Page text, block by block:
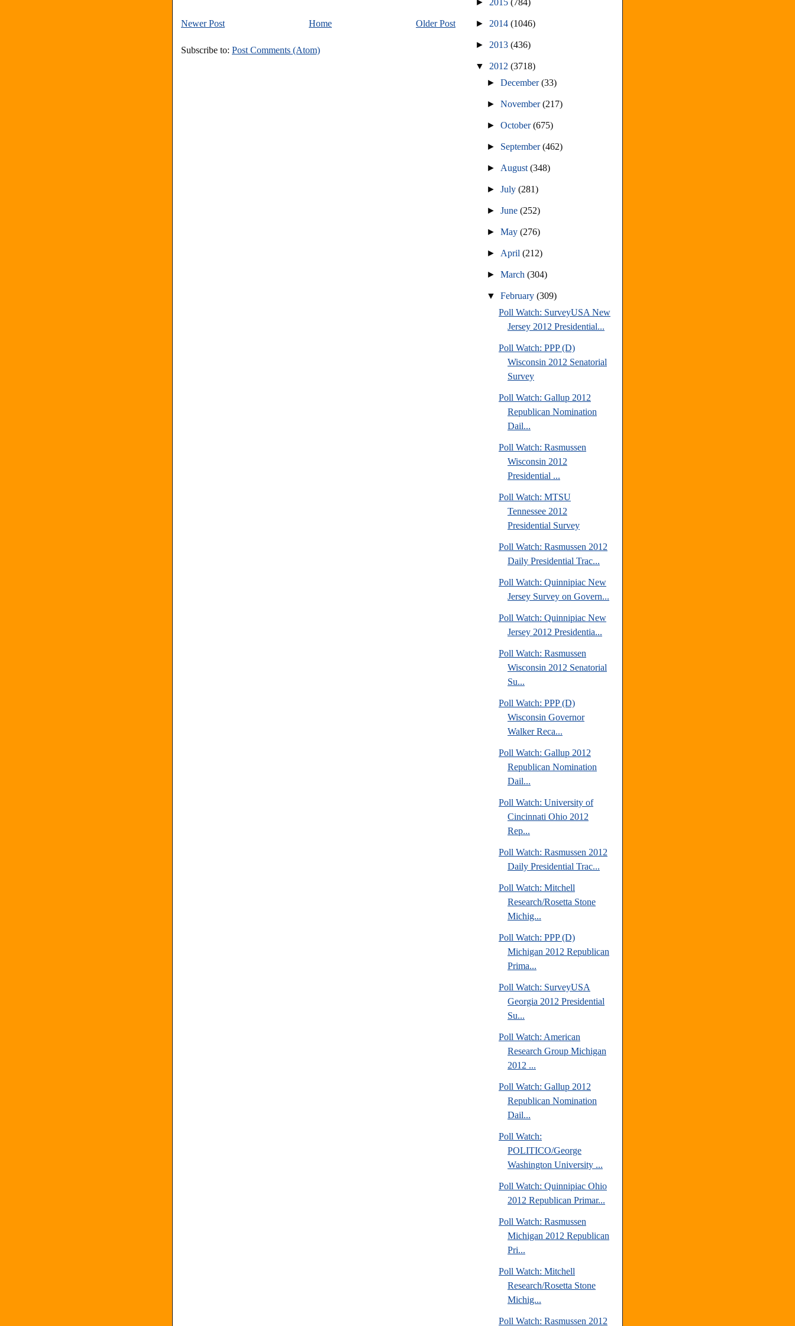
Newer Post Older Post
Home
Subscribe to: Post Comments (Atom)
► 2014 (1046)
► 2013 (436)
▼ 2012 (3718)
►December(33)
►November(217)
►October(675)
► September(462)
► August(348)
►July(281)
►June(252)
►May(276)
► April(212)
►March(304)
▼February(309)
Poll Watch: SurveyUSA New
Jersey 2012 Presidential...
Poll Watch: PPP (D)
Wisconsin 2012 Senatorial
Survey
Poll Watch: Gallup 2012
Republican Nomination
Dail...
Poll Watch: Rasmussen
Wisconsin 2012
Presidential ...
Poll Watch: MTSU
Tennessee 2012
Presidential Survey
Poll Watch: Rasmussen 2012
Daily Presidential Trac...
Poll Watch: Quinnipiac New
Jersey Survey on Govern...
Poll Watch: Quinnipiac New
Jersey 2012 Presidentia...
Poll Watch: Rasmussen
Wisconsin 2012 Senatorial
Su...
Poll Watch: PPP (D)
Wisconsin Governor
Walker Reca...
Poll Watch: Gallup 2012
Republican Nomination
Dail...
Poll Watch: University of
Cincinnati Ohio 2012
Rep...
Poll Watch: Rasmussen 2012
Daily Presidential Trac...
Poll Watch: Mitchell
Research/Rosetta Stone
Michig...
Poll Watch: PPP (D)
Michigan 2012 Republican
Prima...
Poll Watch: SurveyUSA
Georgia 2012 Presidential
Su...
Poll Watch: American
Research Group Michigan
2012 ...
Poll Watch: Gallup 2012
Republican Nomination
Dail...
Poll Watch:
POLITICO/George
Washington University ...
Poll Watch: Quinnipiac Ohio
2012 Republican Primar...
Poll Watch: Rasmussen
Michigan 2012 Republican
Pri...
Poll Watch: Mitchell
Research/Rosetta Stone
Michig...
Poll Watch: Rasmussen 2012